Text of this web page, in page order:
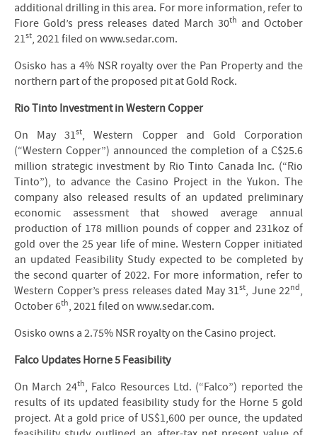
additional drilling in this area. For more information, refer to
Fiore Gold’s press releases dated March 30th and October
21st, 2021 filed on www.sedar.com.
Osisko has a 4% NSR royalty over the Pan Property and the
northern part of the proposed pit at Gold Rock.
Rio Tinto Investment in Western Copper
On May 31st, Western Copper and Gold Corporation
(“Western Copper”) announced the completion of a C$25.6
million strategic investment by Rio Tinto Canada Inc. (“Rio
Tinto”), to advance the Casino Project in the Yukon. The
company also released results of an updated preliminary
economic assessment that showed average annual
production of 178 million pounds of copper and 231koz of
gold over the 25 year life of mine. Western Copper initiated
an updated Feasibility Study expected to be completed by
the second quarter of 2022. For more information, refer to
Western Copper’s press releases dated May 31st, June 22nd,
October 6th, 2021 filed on www.sedar.com.
Osisko owns a 2.75% NSR royalty on the Casino project.
Falco Updates Horne 5 Feasibility
On March 24th, Falco Resources Ltd. (“Falco”) reported the
results of its updated feasibility study for the Horne 5 gold
project. At a gold price of US$1,600 per ounce, the updated